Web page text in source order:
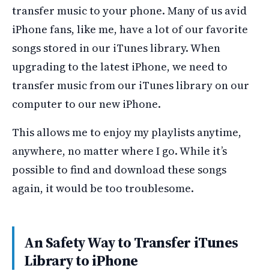
transfer music to your phone. Many of us avid
iPhone fans, like me, have a lot of our favorite
songs stored in our iTunes library. When
upgrading to the latest iPhone, we need to
transfer music from our iTunes library on our
computer to our new iPhone.
This allows me to enjoy my playlists anytime,
anywhere, no matter where I go. While it’s
possible to find and download these songs
again, it would be too troublesome.
An Safety Way to Transfer iTunes
Library to iPhone